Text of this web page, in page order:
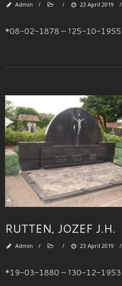
Admin / / 23 April 2019 /
*08-02-1878 – †25-10-1955
RUTTEN, JOZEF J.H.
Admin / / 23 April 2019 /
*19-03-1880 – †30-12-1953